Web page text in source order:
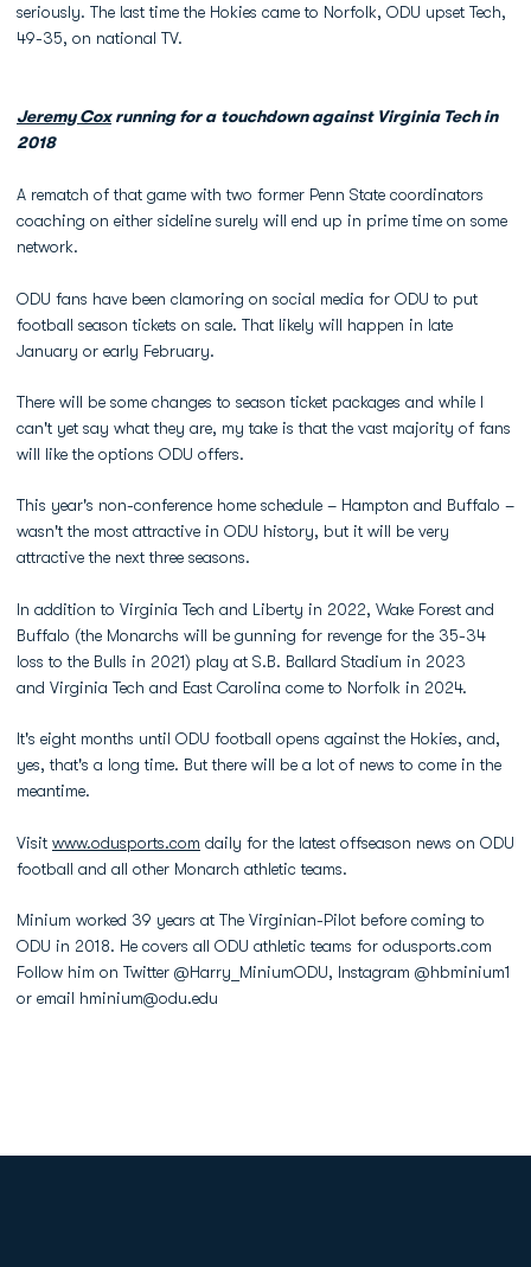
seriously. The last time the Hokies came to Norfolk, ODU upset Tech,
49-35, on national TV.
Jeremy Coxrunning for a touchdown against Virginia Tech in
2018
A rematch of that game with two former Penn State coordinators
coaching on either sideline surely will end up in prime time on some
network.
ODU fans have been clamoring on social media for ODU to put
football season tickets on sale. That likely will happen in late
January or early February.
There will be some changes to season ticket packages and while I
can't yet say what they are, my take is that the vast majority of fans
will like the options ODU offers.
This year's non-conference home schedule – Hampton and Buffalo –
wasn't the most attractive in ODU history, but it will be very
attractive the next three seasons.
In addition to Virginia Tech and Liberty in 2022, Wake Forest and
Buffalo (the Monarchs will be gunning for revenge for the 35-34
loss to the Bulls in 2021) play at S.B. Ballard Stadium in 2023
and Virginia Tech and East Carolina come to Norfolk in 2024.
It's eight months until ODU football opens against the Hokies, and,
yes, that's a long time. But there will be a lot of news to come in the
meantime.
Visit www.odusports.com daily for the latest offseason news on ODU
football and all other Monarch athletic teams.
Minium worked 39 years at The Virginian-Pilot before coming to
ODU in 2018. He covers all ODU athletic teams for odusports.com
Follow him on Twitter @Harry_MiniumODU, Instagram @hbminium1
or email hminium@odu.edu